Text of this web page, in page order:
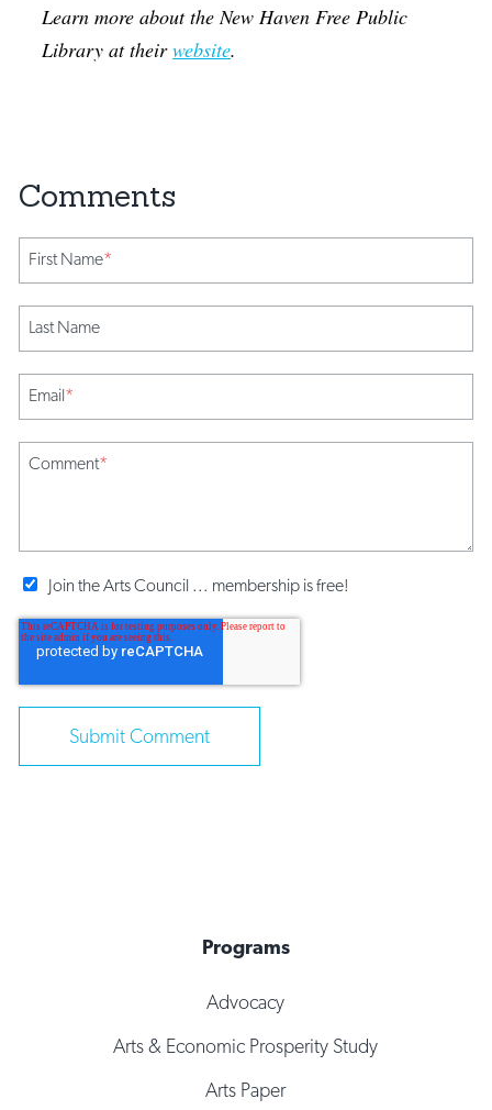
Learn more about the New Haven Free Public
Library at theirwebsite.
First Name*
Last Name
Email*
Comment*
Join the Arts Council ... membership is free!
Programs
Advocacy
Arts & Economic Prosperity Study
Arts Paper